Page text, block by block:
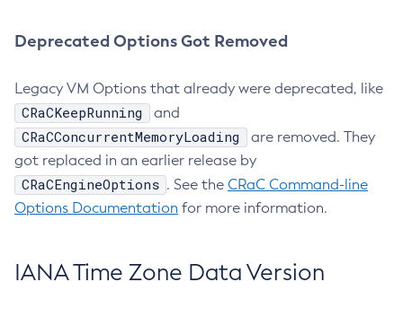
Deprecated Options Got Removed
Legacy VM Options that already were deprecated, like
CRaCKeepRunning and
CRaCConcurrentMemoryLoading
are removed. They
got replaced in an earlier release by
CRaCEngineOptions . See the CRaC Command-line
Options Documentation for more information.
IANA Time Zone Data Version